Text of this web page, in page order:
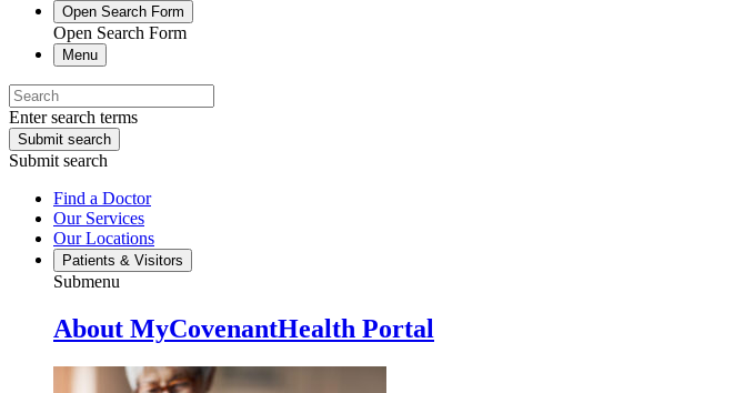
Open Search Form
Open Search Form
Menu
Enter search terms
Submit search
Submit search
Find a Doctor
Our Services
Our Locations
Patients & Visitors
Submenu
About MyCovenantHealth Portal